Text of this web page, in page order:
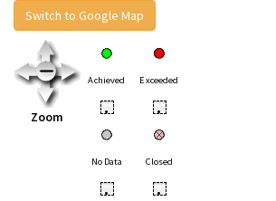
Switch to Google Map
Zoom
Achieved Exceeded
• •
No Data Closed
• •